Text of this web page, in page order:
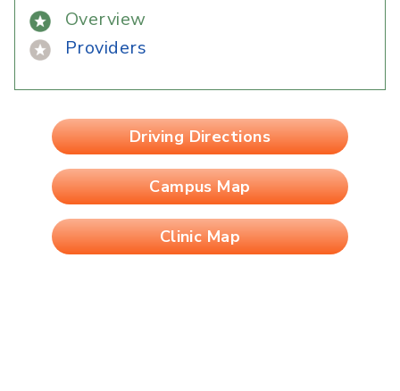
Overview
Providers
Driving Directions
Campus Map
Clinic Map